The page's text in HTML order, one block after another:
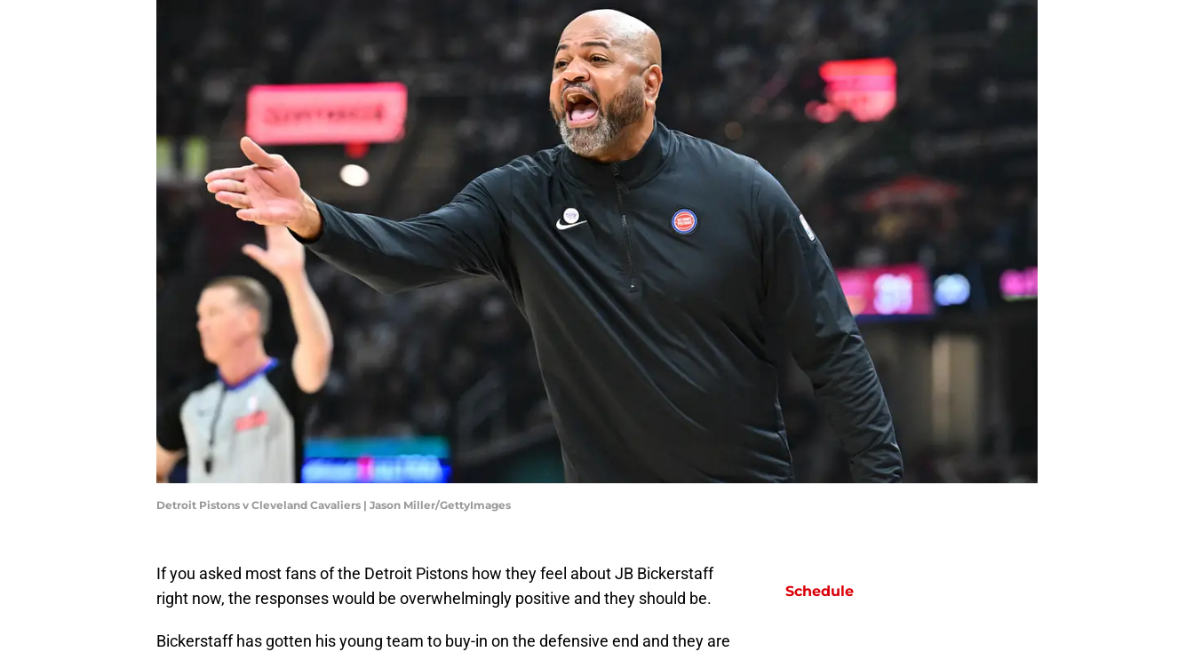
Detroit Pistons v Cleveland Cavaliers | Jason Miller/GettyImages
If you asked most fans of the Detroit Pistons how they feel about JB Bickerstaff
right now, the responses would be overwhelmingly positive and they should be.
Bickerstaff has gotten his young team to buy-in on the defensive end and they are
Schedule